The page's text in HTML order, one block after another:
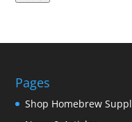
Pages
Shop Homebrew